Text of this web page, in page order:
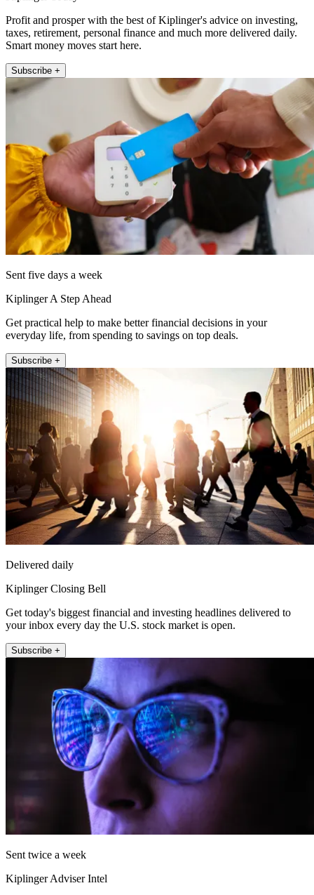
Profit and prosper with the best of Kiplinger's advice on investing,
taxes, retirement, personal finance and much more delivered daily.
Smart money moves start here.
Subscribe +
Sent five days a week
Kiplinger A Step Ahead
Get practical help to make better financial decisions in your
everyday life, from spending to savings on top deals.
Subscribe +
Delivered daily
Kiplinger Closing Bell
Get today's biggest financial and investing headlines delivered to
your inbox every day the U.S. stock market is open.
Subscribe +
Sent twice a week
Kiplinger Adviser Intel